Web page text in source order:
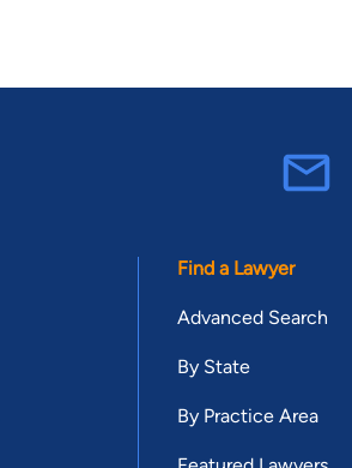
Find a Lawyer
Advanced Search
By State
By Practice Area